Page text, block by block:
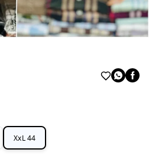
XxL 44